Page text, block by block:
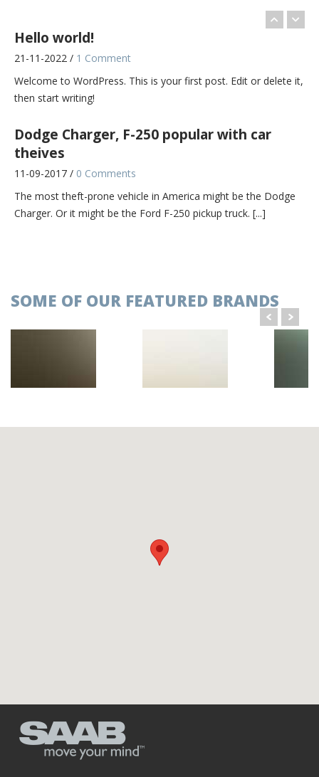
Hello world!
21-11-2022 / 1 Comment
Welcome to WordPress. This is your first post. Edit or delete it,
then start writing!
Dodge Charger, F-250 popular with car
theives
11-09-2017 / 0 Comments
The most theft-prone vehicle in America might be the Dodge
Charger. Or it might be the Ford F-250 pickup truck. [...]
Global sales of BMW Group's core brand rose faster in June
than at Audi and Mercedes-Benz as demand from China and
Welcome to WordPress. This is your first post. Edit or delete it,
The most theft-prone vehicle in America might be the Dodge
Charger. Or it might be the Ford F-250 pickup truck. [...]
SOME OF OUR FEATURED BRANDS